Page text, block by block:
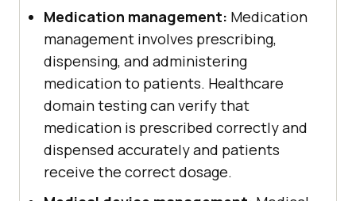
Medication management: Medication
management involves prescribing,
dispensing, and administering
medication to patients. Healthcare
domain testing can verify that
medication is prescribed correctly and
dispensed accurately and patients
receive the correct dosage.